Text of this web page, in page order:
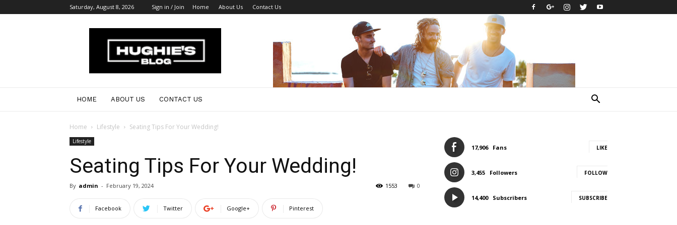
Saturday, August 8, 2026 Sign in / Join Home About Us Contact Us
Bloggers
HOME ABOUT US CONTACT US
Home Lifestyle Seating Tips For Your Wedding!
Lifestyle
Seating Tips For Your Wedding!
By admin - February 19, 2024 0
1553
Facebook Twitter Google+ Pinterest
17,906 Fans LIKE
3,455 Followers FOLLOW
14,400 Subscribers SUBSCRIBE